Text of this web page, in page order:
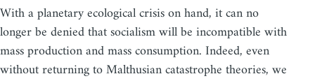
With a planetary ecological crisis on hand, it can no
longer be denied that socialism will be incompatible with
mass production and mass consumption. Indeed, even
without returning to Malthusian catastrophe theories, we